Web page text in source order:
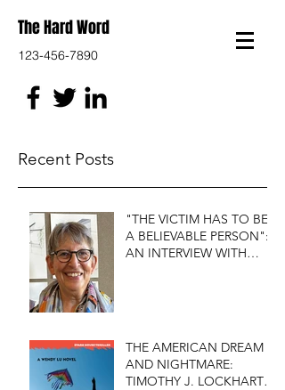
The Hard Word
123-456-7890
Recent Posts
"THE VICTIM HAS TO BE
A BELIEVABLE PERSON":
AN INTERVIEW WITH
THE AMERICAN DREAM
AND NIGHTMARE:
TIMOTHY J. LOCKHART'S